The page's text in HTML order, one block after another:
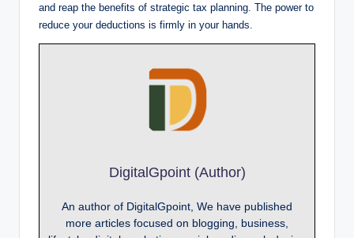
and reap the benefits of strategic tax planning. The power to
reduce your deductions is firmly in your hands.
DigitalGpoint (Author)
An author of DigitalGpoint, We have published
more articles focused on blogging, business,